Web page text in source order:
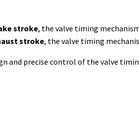
stroke, the valve timing
stroke, the valve timing
and precise control of the valve